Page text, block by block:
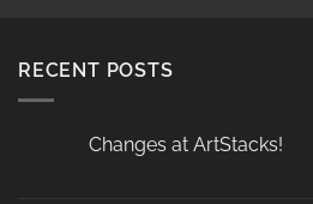
RECENT POSTS
Changes at ArtStacks!